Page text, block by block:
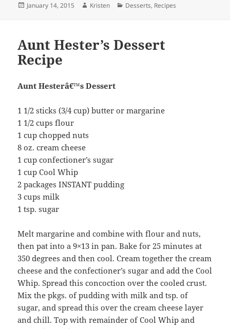
Posted
January 14, 2015 Author
Kristen Categories
Desserts, Recipes
Aunt Hester’s Dessert
Recipe
Aunt Hesterâ€™s Dessert
1 1/2 sticks (3/4 cup) butter or margarine
1 1/2 cups flour
1 cup chopped nuts
8 oz. cream cheese
1 cup confectioner’s sugar
1 cup Cool Whip
2 packages INSTANT pudding
3 cups milk
1 tsp. sugar
Melt margarine and combine with flour and nuts,
then pat into a 9×13 in pan. Bake for 25 minutes at
350 degrees and then cool. Cream together the cream
cheese and the confectioner’s sugar and add the Cool
Whip. Spread this concoction over the cooled crust.
Mix the pkgs. of pudding with milk and tsp. of
sugar, and spread this over the cream cheese layer
and chill. Top with remainder of Cool Whip and